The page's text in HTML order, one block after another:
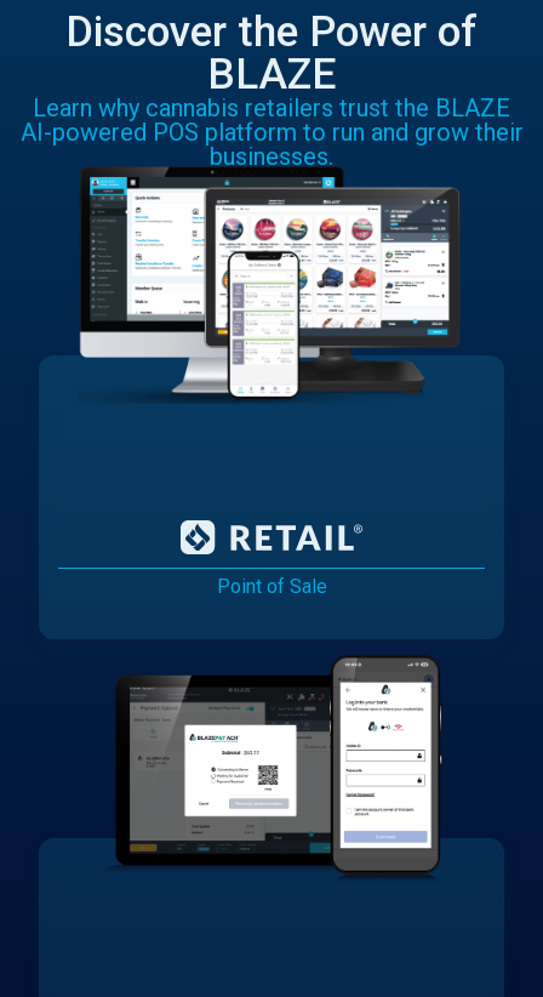
Discover the Power of
BLAZE
Learn why cannabis retailers trust the BLAZE
AI-powered POS platform to run and grow their
businesses.
Point of Sale